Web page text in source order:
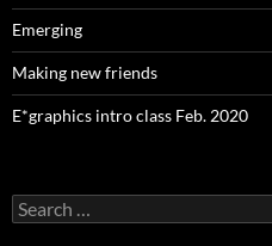
Emerging
Making new friends
E*graphics intro class Feb. 2020
Search
for: